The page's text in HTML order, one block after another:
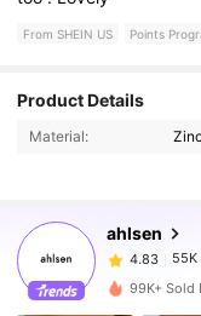
From SHEIN US Points
Product Details
Material:
ahlsen
4.83
4.83
55K
a***o
99K+ Sold